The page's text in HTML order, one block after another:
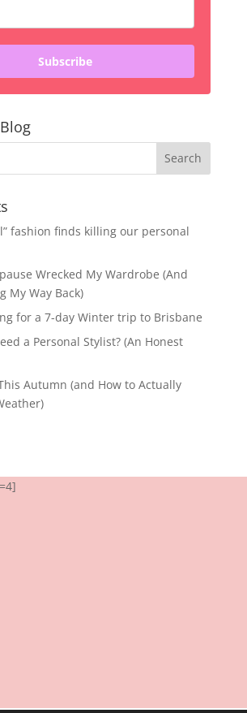
Subscribe
fashion finds killing our personal
Wrecked My Wardrobe (And
My Way Back)
for a 7-day Winter trip to Brisbane
a Personal Stylist? (An Honest
Autumn (and How to Actually